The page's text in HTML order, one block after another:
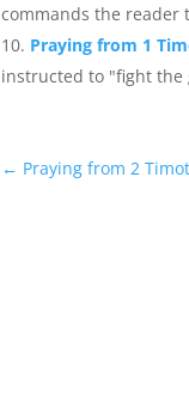
commands the reader
Praying from 1
instructed to "fight the
← Praying from 2